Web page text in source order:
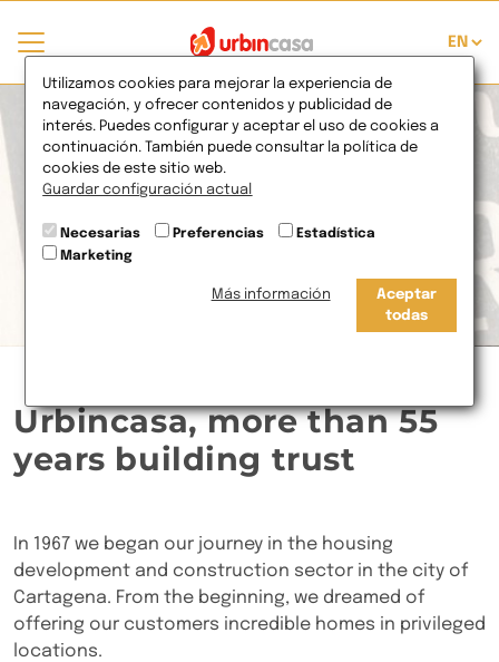
Urbincasa, more than 55
years building trust
In 1967 we began our journey in the housing
development and construction sector in the city of
Cartagena. From the beginning, we dreamed of
offering our customers incredible homes in privileged
locations.
Utilizamos cookies para mejorar la experiencia de
navegación, y ofrecer contenidos y publicidad de
interés. Puedes configurar y aceptar el uso de cookies a
continuación. También puede consultar la política de
cookies de este sitio web.
Guardar configuración actual
Necesarias Preferencias
Estadística
Marketing
Más información
Aceptar
todas